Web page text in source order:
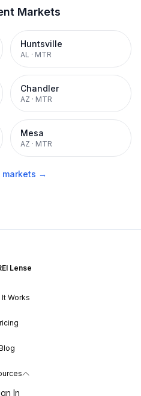
Markets
Huntsville
AL · MTR
Chandler
AZ · MTR
Mesa
AZ · MTR
markets →
Lense
Works
In